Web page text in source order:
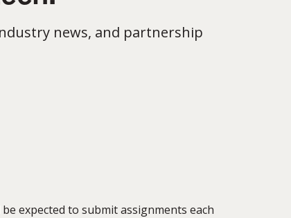
news, and partnership
expected to submit assignments each